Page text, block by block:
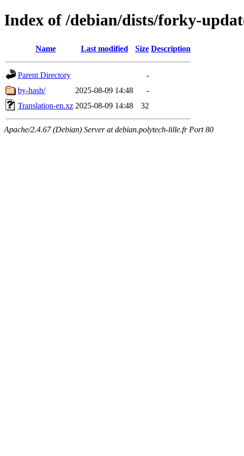
Index of /debian/dists/forky-
Name Last modified Size Description
Parent Directory
-
by-hash/
2025-08-09 14:48
-
Translation-en.xz 2025-08-09 14:48 32
Apache/2.4.67 (Debian) Server at debian.polytech-lille.fr Port 80